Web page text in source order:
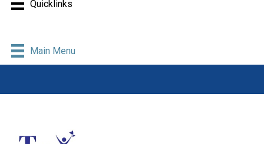
Quicklinks
Main Menu